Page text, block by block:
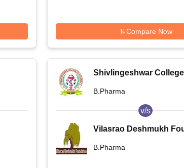
Compare Now
Shivlingeshwar
B.Pharma
v/s
Vilasrao Deshmukh
B.Pharma